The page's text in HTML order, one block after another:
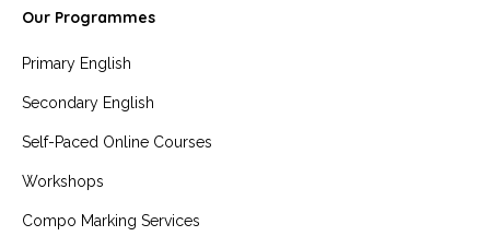
Our Programmes
Primary English
Secondary English
Self-Paced Online Courses
Workshops
Compo Marking Services